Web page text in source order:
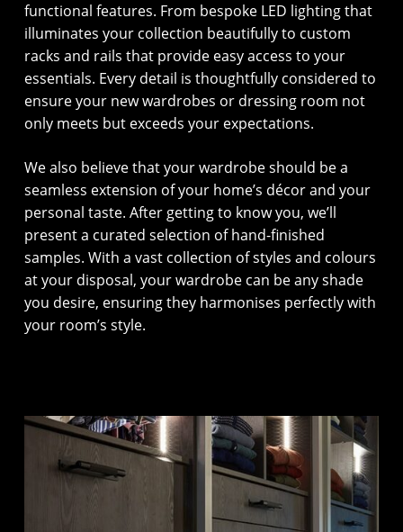
functional features. From bespoke LED lighting that
illuminates your collection beautifully to custom
racks and rails that provide easy access to your
essentials. Every detail is thoughtfully considered to
ensure your new wardrobes or dressing room not
only meets but exceeds your expectations.
We also believe that your wardrobe should be a
seamless extension of your home’s décor and your
personal taste. After getting to know you, we’ll
present a curated selection of hand-finished
samples. With a vast collection of styles and colours
at your disposal, your wardrobe can be any shade
you desire, ensuring they harmonises perfectly with
your room’s style.